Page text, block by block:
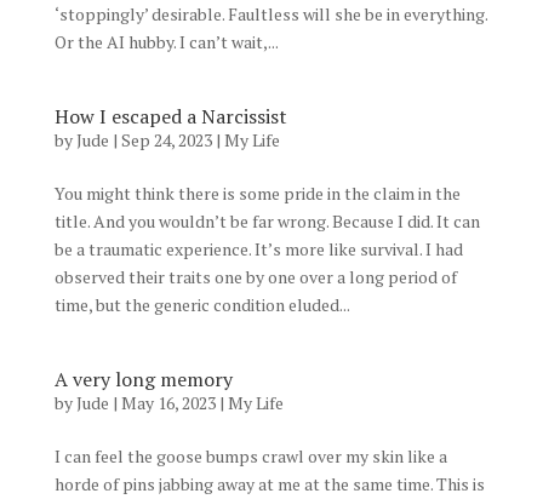
‘stoppingly’ desirable. Faultless will she be in everything.
Or the AI hubby. I can’t wait,...
How I escaped a Narcissist
byJude | Sep 24, 2023| My Life
You might think there is some pride in the claim in the
title. And you wouldn’t be far wrong. Because I did. It can
be a traumatic experience. It’s more like survival. I had
observed their traits one by one over a long period of
time, but the generic condition eluded...
A very long memory
byJude | May 16, 2023| My Life
I can feel the goose bumps crawl over my skin like a
horde of pins jabbing away at me at the same time. This is